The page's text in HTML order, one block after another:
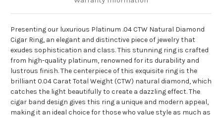
Presenting our luxurious Platinum .04 CTW Natural Diamond
Cigar Ring, an elegant and distinctive piece of jewelry that
exudes sophistication and class. This stunning ring is crafted
from high-quality platinum, renowned for its durability and
lustrous finish. The centerpiece of this exquisite ring is the
brilliant 0.04 Carat Total Weight (CTW) natural diamond, which
catches the light beautifully to create a dazzling effect. The
cigar band design gives this ring a unique and modern appeal,
making it an ideal choice for those who value style as much as